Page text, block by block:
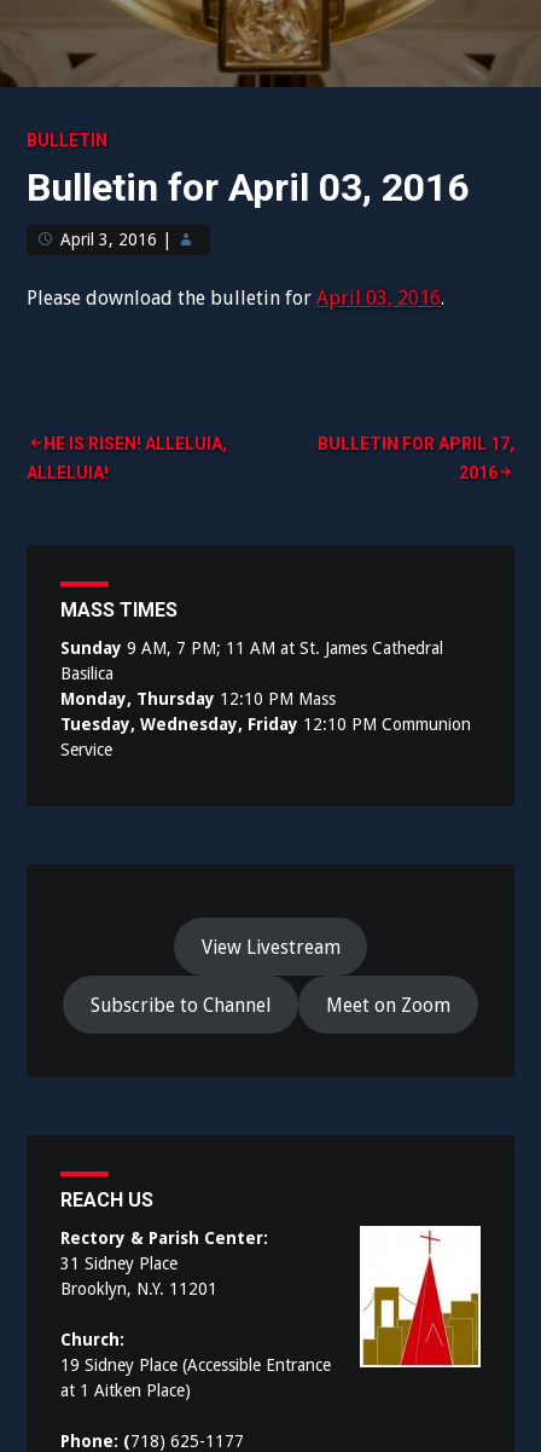
BULLETIN
Bulletin for April 03, 2016
April 3, 2016
Please download the bulletin forApril 03, 2016.
Post
navigation
HE IS RISEN! ALLELUIA,
ALLELUIA!
BULLETIN FOR APRIL 17,
2016
MASS TIMES
Sunday 9 AM, 7 PM; 11 AM at St. James Cathedral
Basilica
Monday, Thursday 12:10 PM Mass
Tuesday, Wednesday, Friday 12:10 PM Communion
Service
View Livestream
Subscribe to Channel Meet on Zoom
REACH US
Rectory & Parish Center:
31 Sidney Place
Brooklyn, N.Y. 11201
Church:
19 Sidney Place (Accessible Entrance
at 1 Aitken Place)
Phone: (718) 625-1177